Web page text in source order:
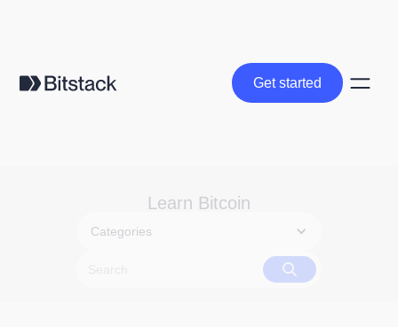
Get started
Get started
Learn Bitcoin
Categories